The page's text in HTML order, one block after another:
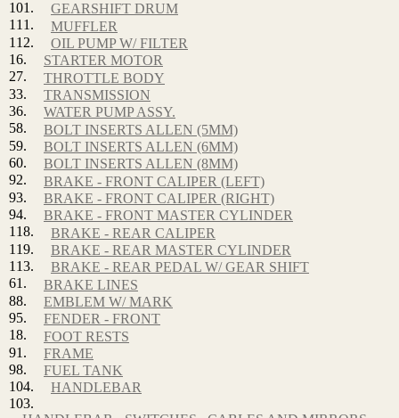
101.
GEARSHIFT DRUM
111.
MUFFLER
112.
OIL PUMP W/ FILTER
16.
STARTER MOTOR
27.
THROTTLE BODY
33.
TRANSMISSION
36.
WATER PUMP ASSY.
58.
BOLT INSERTS ALLEN (5MM)
59.
BOLT INSERTS ALLEN (6MM)
60.
BOLT INSERTS ALLEN (8MM)
92.
BRAKE - FRONT CALIPER (LEFT)
93.
BRAKE - FRONT CALIPER (RIGHT)
94.
BRAKE - FRONT MASTER CYLINDER
118.
BRAKE - REAR CALIPER
119.
BRAKE - REAR MASTER CYLINDER
113.
BRAKE - REAR PEDAL W/ GEAR SHIFT
61.
BRAKE LINES
88.
EMBLEM W/ MARK
95.
FENDER - FRONT
18.
FOOT RESTS
91.
FRAME
98.
FUEL TANK
104.
HANDLEBAR
103.